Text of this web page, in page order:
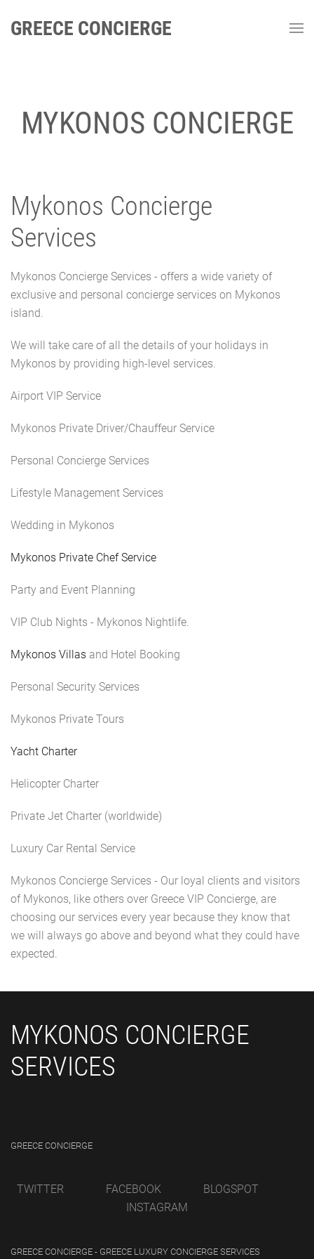
GREECE CONCIERGE
MYKONOS CONCIERGE
Mykonos Concierge
Services
Mykonos Concierge Services - offers a wide variety of
exclusive and personal concierge services on Mykonos
island.
We will take care of all the details of your holidays in
Mykonos by providing high-level services.
Airport VIP Service
Mykonos Private Driver/Chauffeur Service
Personal Concierge Services
Lifestyle Management Services
Wedding in Mykonos
Mykonos Private Chef Service
Party and Event Planning
VIP Club Nights - Mykonos Nightlife.
Mykonos Villas and Hotel Booking
Personal Security Services
Mykonos Private Tours
Yacht Charter
Helicopter Charter
Private Jet Charter (worldwide)
Luxury Car Rental Service
Mykonos Concierge Services - Our loyal clients and visitors
of Mykonos, like others over Greece VIP Concierge, are
choosing our services every year because they know that
we will always go above and beyond what they could have
expected.
MYKONOS CONCIERGE
SERVICES
GREECE CONCIERGE
TWITTER FACEBOOK
BLOGSPOT
INSTAGRAM
GREECE CONCIERGE - GREECE LUXURY CONCIERGE SERVICES